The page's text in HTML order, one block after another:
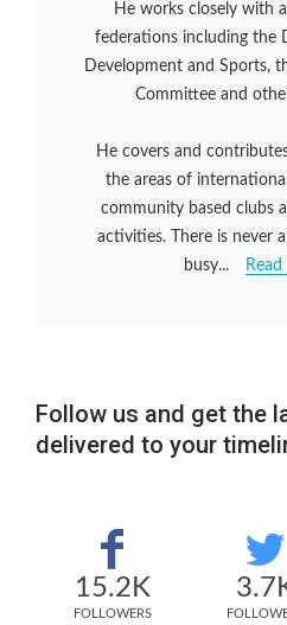
He works closely with
federations including the
Development and Sports,
Committee and
He covers and
the areas of
community based clubs
activities. There is never
busy...
Follow us and get the
delivered to your
15.2K
FOLLOWERS